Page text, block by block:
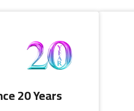
20 Years